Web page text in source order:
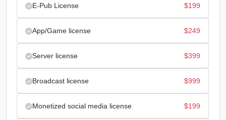
E-Pub License $199
App/Game license $249
Server license $399
Broadcast license $999
Monetized social media license $199